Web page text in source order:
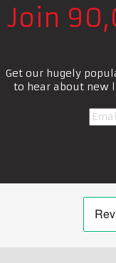
Join
Get our hugely
to hear about new